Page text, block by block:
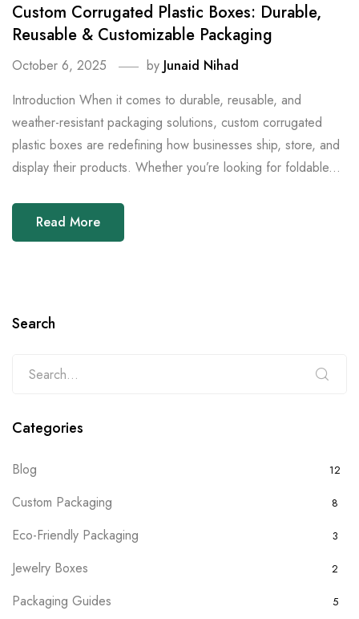
Custom Corrugated Plastic Boxes: Durable,
Reusable & Customizable Packaging
October 6, 2025 by Junaid Nihad
Introduction When it comes to durable, reusable, and
weather-resistant packaging solutions, custom corrugated
plastic boxes are redefining how businesses ship, store, and
display their products. Whether you’re looking for foldable...
Read More
Search
Categories
Blog 12
Custom Packaging 8
Eco-Friendly Packaging 3
Jewelry Boxes 2
Packaging Guides 5